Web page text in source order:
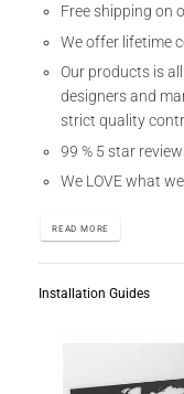
Free shipping on
We offer lifetime
Our products is
designers and
strict quality
99 % 5 star
We LOVE what
READ MORE
Installation Guides